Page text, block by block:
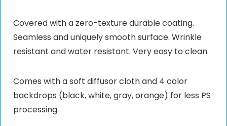
Covered with a zero-texture durable coating.
Seamless and uniquely smooth surface. Wrinkle
resistant and water resistant. Very easy to clean.
Comes with a soft diffusor cloth and 4 color
backdrops (black, white, gray, orange) for less PS
processing.